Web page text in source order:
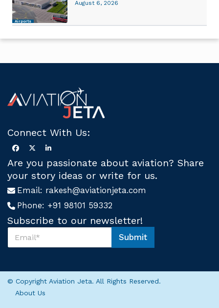
Airports
August 6, 2026
Connect With Us:
Are you passionate about aviation? Share
your story ideas or write for us.
Email: rakesh@aviationjeta.com
Phone: +91 98101 59332
Subscribe to our newsletter!
s
S
b
r
Submit
© Copyright Aviation Jeta. All Rights Reserved.
About Us